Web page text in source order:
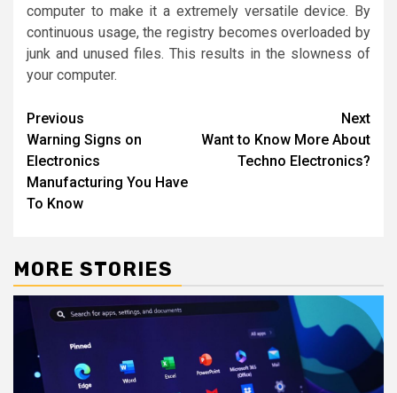
computer to make it a extremely versatile device. By
continuous usage, the registry becomes overloaded by
junk and unused files. This results in the slowness of
your computer.
Post
navigation
Previous
Warning Signs on
Electronics
Manufacturing You Have
To Know
Next
Want to Know More About
Techno Electronics?
MORE STORIES